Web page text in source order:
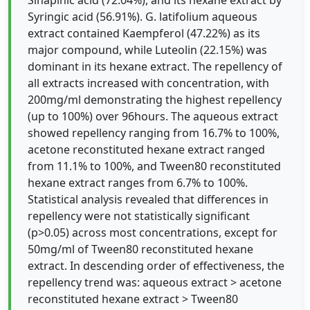
Syringic acid (56.91%). G. latifolium aqueous
extract contained Kaempferol (47.22%) as its
major compound, while Luteolin (22.15%) was
dominant in its hexane extract. The repellency of
all extracts increased with concentration, with
200mg/ml demonstrating the highest repellency
(up to 100%) over 96hours. The aqueous extract
showed repellency ranging from 16.7% to 100%,
acetone reconstituted hexane extract ranged
from 11.1% to 100%, and Tween80 reconstituted
hexane extract ranges from 6.7% to 100%.
Statistical analysis revealed that differences in
repellency were not statistically significant
(p>0.05) across most concentrations, except for
50mg/ml of Tween80 reconstituted hexane
extract. In descending order of effectiveness, the
repellency trend was: aqueous extract > acetone
reconstituted hexane extract > Tween80